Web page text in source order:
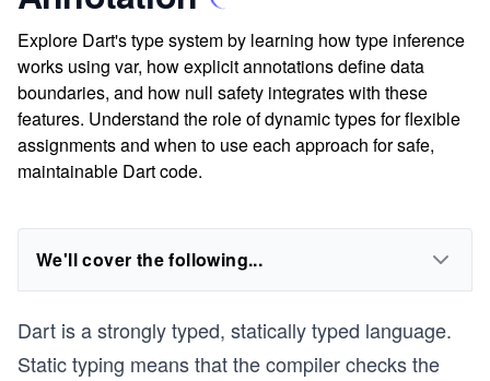
Explore Dart's type system by learning how type inference
works using var, how explicit annotations define data
boundaries, and how null safety integrates with these
features. Understand the role of dynamic types for flexible
assignments and when to use each approach for safe,
maintainable Dart code.
We'll cover the following...
Dart is a strongly typed, statically typed language.
Static typing means that the compiler checks the